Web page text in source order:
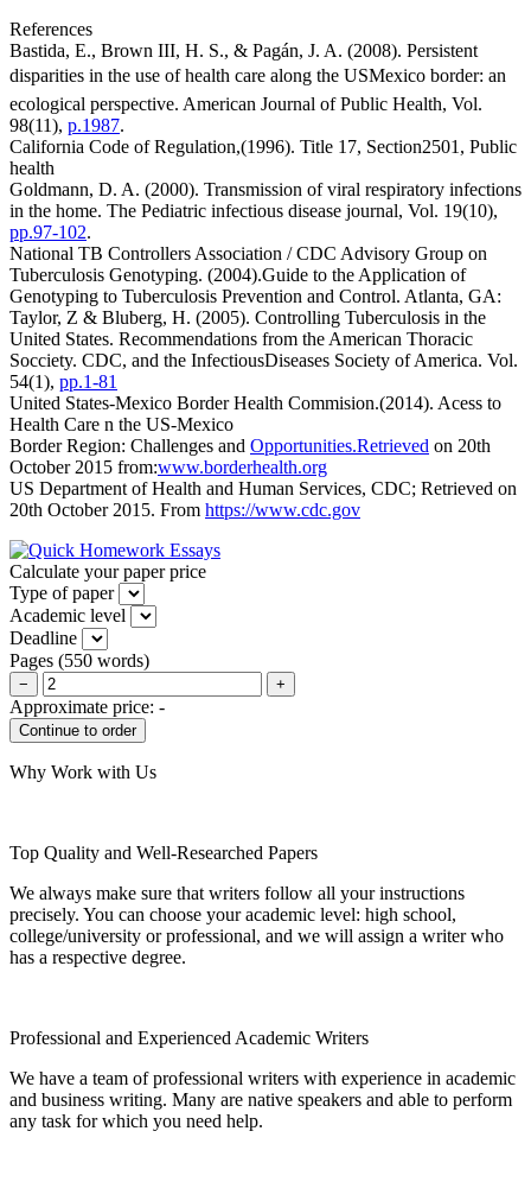
References
Bastida, E., Brown III, H. S., & Pagán, J. A. (2008). Persistent
disparities in the use of health care along the USMexico border: an
ecological perspective. American Journal of Public Health, Vol.
98(11), p.1987.
California Code of Regulation,(1996). Title 17, Section2501, Public
health
Goldmann, D. A. (2000). Transmission of viral respiratory infections
in the home. The Pediatric infectious disease journal, Vol. 19(10),
pp.97-102.
National TB Controllers Association / CDC Advisory Group on
Tuberculosis Genotyping. (2004).Guide to the Application of
Genotyping to Tuberculosis Prevention and Control. Atlanta, GA:
Taylor, Z & Bluberg, H. (2005). Controlling Tuberculosis in the
United States. Recommendations from the American Thoracic
Socciety. CDC, and the InfectiousDiseases Society of America. Vol.
54(1), pp.1-81
United States-Mexico Border Health Commision.(2014). Acess to
Health Care n the US-Mexico
Border Region: Challenges and Opportunities.Retrieved on 20th
October 2015 from:www.borderhealth.org
US Department of Health and Human Services, CDC; Retrieved on
20th October 2015. From https://www.cdc.gov
Calculate your paper price
Type of paper
Academic level
Deadline
Pages (550 words)
− +
Approximate price: -
Why Work with Us
Top Quality and Well-Researched Papers
We always make sure that writers follow all your instructions
precisely. You can choose your academic level: high school,
college/university or professional, and we will assign a writer who
has a respective degree.
Professional and Experienced Academic Writers
We have a team of professional writers with experience in academic
and business writing. Many are native speakers and able to perform
any task for which you need help.